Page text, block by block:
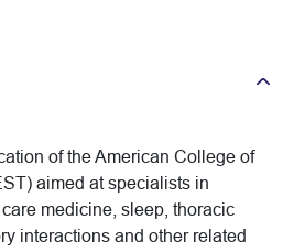
of the American College of
aimed at specialists in
medicine, sleep, thoracic
interactions and other related